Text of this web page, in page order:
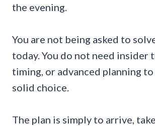
the evening.
You are not being asked to
today. You do not need insider
timing, or advanced planning to
solid choice.
The plan is simply to arrive,